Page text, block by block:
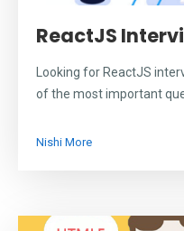
ReactJS
Looking for ReactJS
of the most important
Nishi More